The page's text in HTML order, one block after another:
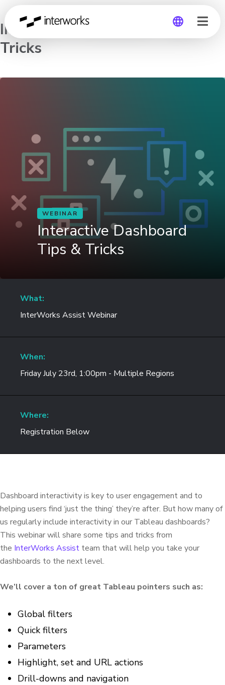
Germany
Interactive Dashboard Tips &
Tricks
WEBINAR
Interactive Dashboard
Tips & Tricks
What:
InterWorks Assist Webinar
When:
Friday July 23rd, 1:00pm - Multiple Regions
Where:
Registration Below
Dashboard interactivity is key to user engagement and to
helping users find ‘just the thing’ they’re after. But how many of
us regularly include interactivity in our Tableau dashboards?
This webinar will share some tips and tricks from
the InterWorks Assist team that will help you take your
dashboards to the next level.
We’ll cover a ton of great Tableau pointers such as:
Global filters​​​​​​
Quick filters ​​​
Parameters
Highlight, set and URL actions
Drill-downs and navigation